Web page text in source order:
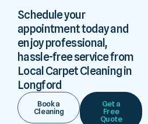
Schedule your
appointment today and
enjoy professional,
hassle-free service from
Local Carpet Cleaning in
Longford
Book a
Cleaning
Get a
Free
Quote